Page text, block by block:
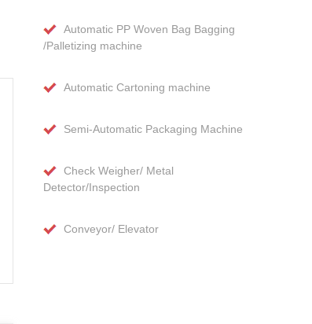
Automatic PP Woven Bag Bagging
/Palletizing machine
Automatic Cartoning machine
Semi-Automatic Packaging Machine
Check Weigher/ Metal
Detector/Inspection
Conveyor/ Elevator